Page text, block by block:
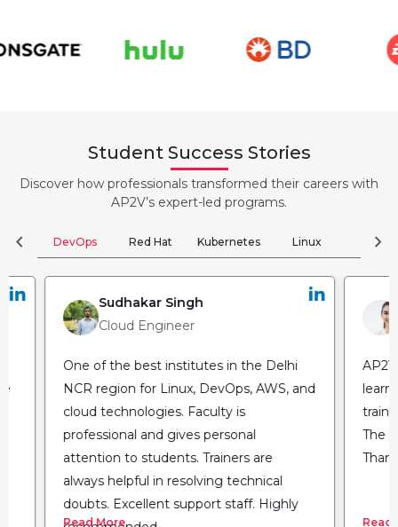
Student Success Stories
Discover how professionals transformed their careers with
AP2V’s expert-led programs.
chevron_left DevOps Red Hat Kubernetes Linux Cloud
chevron_right
Sudhakar Singh
Cloud Engineer
One of the best institutes in the Delhi
NCR region for Linux, DevOps, AWS, and
cloud technologies. Faculty is
professional and gives personal
attention to students. Trainers are
always helpful in resolving technical
doubts. Excellent support staff. Highly
Read More
The
Read